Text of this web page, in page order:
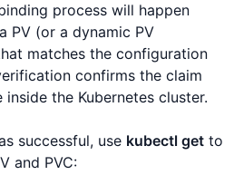
process will happen
PV (or a dynamic PV
matches the configuration
confirms the claim
the Kubernetes cluster.
successful, use kubectl get to
and PVC: